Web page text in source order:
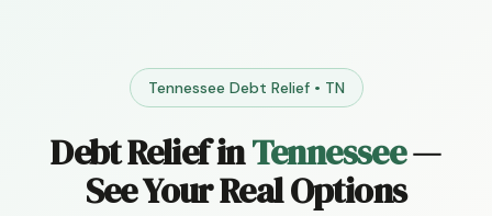
Tennessee Debt Relief • TN
Debt Relief inTennessee—
See Your Real Options